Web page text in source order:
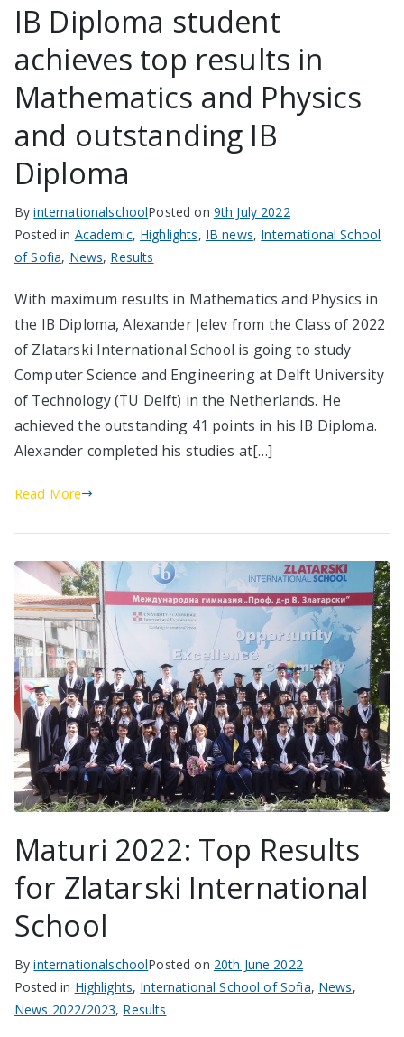
IB Diploma student
achieves top results in
Mathematics and Physics
and outstanding IB
Diploma
ByinternationalschoolPosted on 9th July 2022
Posted in Academic, Highlights, IB news, International School
of Sofia, News, Results
With maximum results in Mathematics and Physics in
the IB Diploma, Alexander Jelev from the Class of 2022
of Zlatarski International School is going to study
Computer Science and Engineering at Delft University
of Technology (TU Delft) in the Netherlands. He
achieved the outstanding 41 points in his IB Diploma.
Alexander completed his studies at[…]
Read More
Maturi 2022: Top Results
for Zlatarski International
School
ByinternationalschoolPosted on 20th June 2022
Posted in Highlights, International School of Sofia, News,
News 2022/2023, Results